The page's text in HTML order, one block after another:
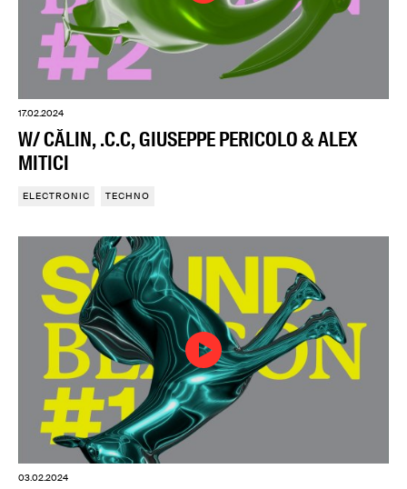
17.02.2024
W/ CĂLIN, .C.C, GIUSEPPE PERICOLO & ALEX
MITICI
ELECTRONIC TECHNO
03.02.2024